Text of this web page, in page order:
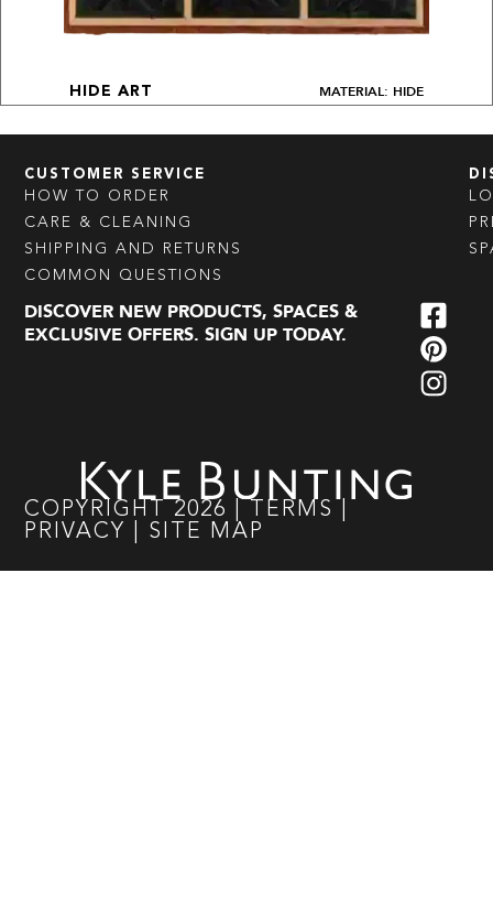
HIDE ART MATERIAL: HIDE
CUSTOMER SERVICE
HOW TO ORDER
CARE & CLEANING
SHIPPING AND RETURNS
COMMON QUESTIONS
DISCOVER NEW PRODUCTS, SPACES &
EXCLUSIVE OFFERS. SIGN UP TODAY.
COPYRIGHT 2026 TERMS
PRIVACY
SITE MAP